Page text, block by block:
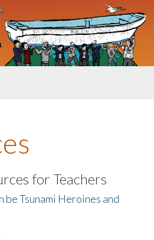
for Teachers
be Tsunami Heroines and